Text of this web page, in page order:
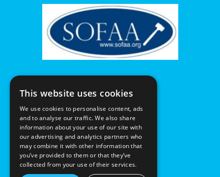
This website uses cookies
We use cookies to personalise content, ads
and to analyse our traffic. We also share
information about your use of our site with
our advertising and analytics partners who
may combine it with other information that
you’ve provided to them or that they’ve
collected from your use of their services.